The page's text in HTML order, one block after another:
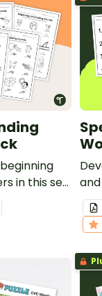
in this set